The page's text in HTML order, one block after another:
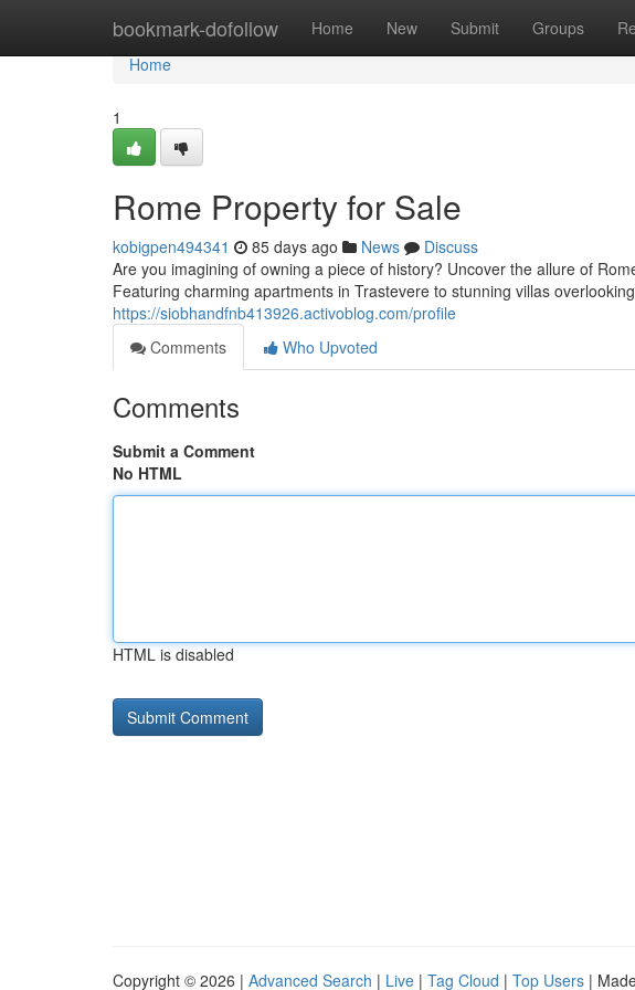
bookmark-dofollow Home New Submit Groups
Home
Home
1
Rome Property for Sale
kobigpen494341 85 days ago News
Discuss
Are you imagining of owning a piece of history? Uncover the allure of
Featuring charming apartments in Trastevere to stunning villas
https://siobhandfnb413926.activoblog.com/profile
Comments
Who Upvoted
Comments
Submit a Comment
No HTML
HTML is disabled
Copyright © 2026 | Advanced Search | Live | Tag Cloud | Top Users |